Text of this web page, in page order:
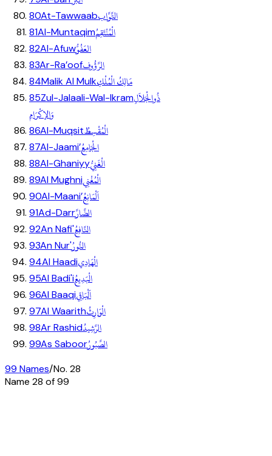
80At-Tawwaabالتَّوَّاب
81Al-Muntaqimالْمُنْتَقِمُ
82Al-Afuwالعَفُوُّ
83Ar-Ra’oofالرَّؤُوف
84Malik Al Mulkمَالِكُ الْمُلْكِ
85Zul-Jalaali-Wal-Ikramذُوالْجَلاَلِ
وَالإكْرَامِ
86Al-Muqsitالْمُقْسِطُ
87Al-Jaami’الْجَامِعُ
88Al-Ghaniyyالْغَنِيُّ
89Al Mughniالْمُغْنِي
90Al-Maani’اَلْمَانِعُ
91Ad-Darrالضَّارَّ
92An Nafi'النَّافِعُ
93An Nur'النُّورُ
94Al Haadiالْهَادِي
95Al Badi'iالْبَدِيعُ
96Al Baaqiاَلْبَاقِي
97Al Waarithالْوَارِثُ
98Ar Rashidالرَّشِيدُ
99As Saboorالصَّبُورُ
99 Names/No. 28
Name 28 of 99